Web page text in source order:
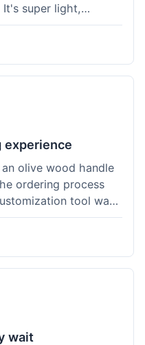
It's super light,
in my pocket. The
easy to order, no
experience
olive wood handle
ordering process
tool was
email right away.
Denver, which was
The quality of the
impressed me; it's
crisp. The olive
a quick question
support responded
wait